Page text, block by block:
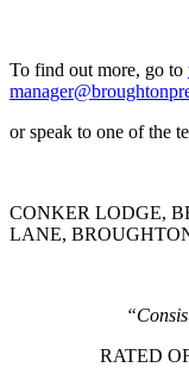
To find out more, go to
or speak to one of the
CONKER LODGE,
LANE,
RATED